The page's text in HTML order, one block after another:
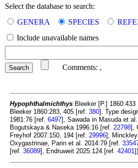
Select the database to search:
GENERA
SPECIES
Include unavailable names
Comments: ,
Hypophthalmichthys Bleeker [P.] 1860:433
Bleeker 1860:283, 405 [ref. 380]. Type
1981:76 [ref. 6497], Sawada in Masuda et
Bogutskaya & Naseka 1996:16 [ref. 22798],
Freyhof 2007:150, 194 [ref. 29996],
Oxygastrinae, Parin et al. 2014:79 [ref.
[ref. 36089], Endruweit 2025:124 [ref. 42401